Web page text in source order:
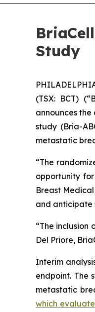
Study
(TSX: BCT)
announces
study (Bria-
metastatic
“The
opportunity
Breast
and anticipate
“The inclusion
Del Priore,
Interim
endpoint. The
metastatic
which